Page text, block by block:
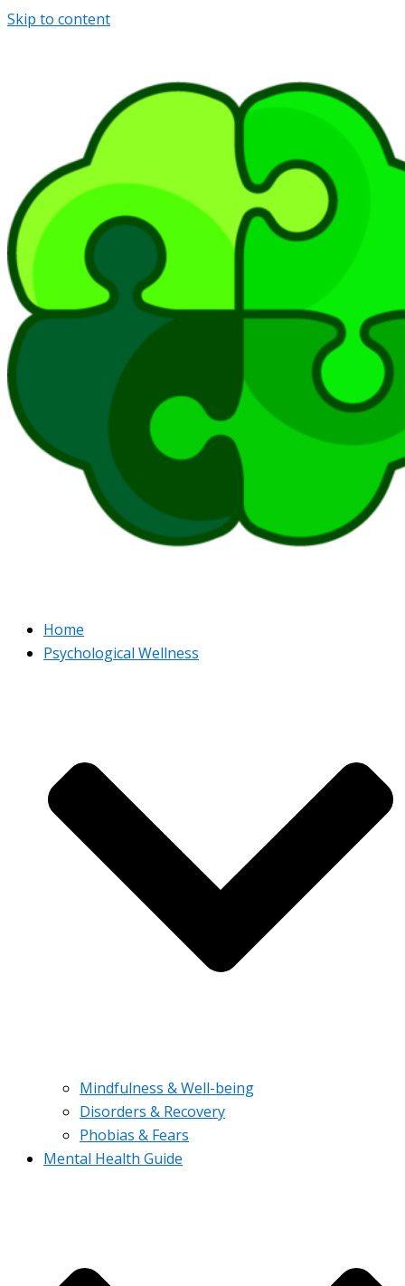
Skip to content
Home
Psychological Wellness
Mindfulness & Well-being
Disorders & Recovery
Phobias & Fears
Mental Health Guide